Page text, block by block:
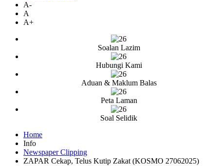
A-
A
A+
Soalan Lazim
Hubungi Kami
Aduan & Maklum Balas
Peta Laman
Soal Selidik
Home
Info
Newspaper Clipping
ZAPAR Cekap, Telus Kutip Zakat (KOSMO 27062025)